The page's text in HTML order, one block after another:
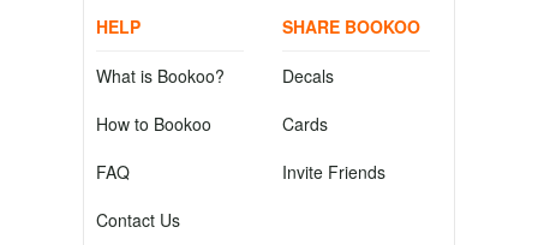
HELP
What is Bookoo?
How to Bookoo
FAQ
Contact Us
SHARE BOOKOO
Decals
Cards
Invite Friends